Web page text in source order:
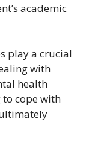
academic
play a crucial
with
health
cope with